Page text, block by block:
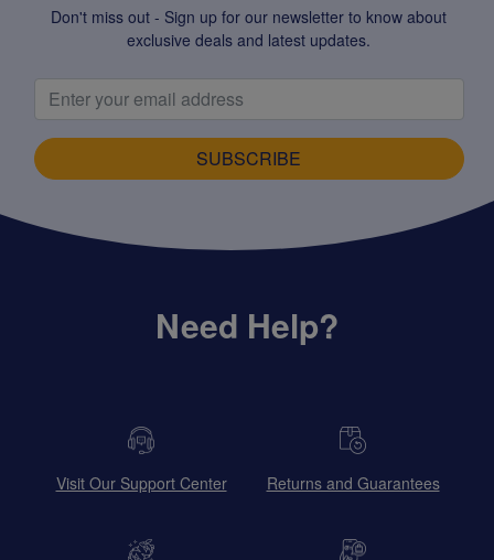
Don't miss out - Sign up for our newsletter to know about
exclusive deals and latest updates.
SUBSCRIBE
Need Help?
Visit Our Support Center Returns and Guarantees